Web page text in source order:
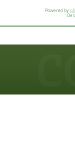
Powered by